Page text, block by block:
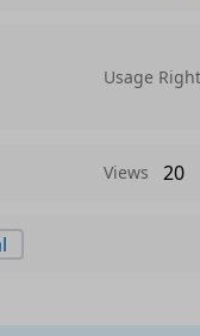
Usage
Views 20